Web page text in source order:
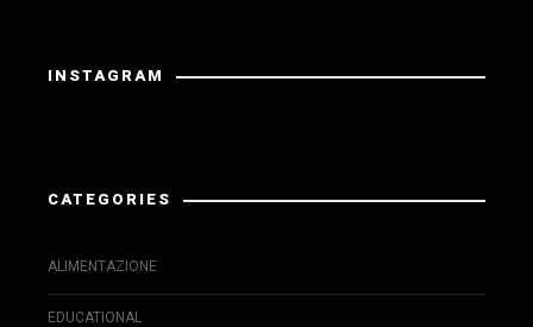
INSTAGRAM
CATEGORIES
ALIMENTAZIONE
EDUCATIONAL